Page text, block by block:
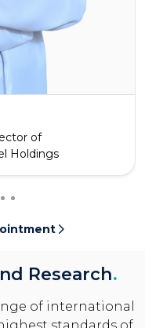
of
Holdings
Research.
of international